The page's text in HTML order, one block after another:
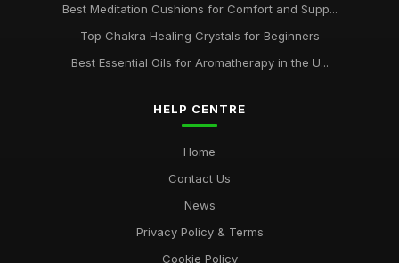
Best Meditation Cushions for Comfort and Supp...
Top Chakra Healing Crystals for Beginners
Best Essential Oils for Aromatherapy in the U...
HELP CENTRE
Home
Contact Us
News
Privacy Policy & Terms
Cookie Policy